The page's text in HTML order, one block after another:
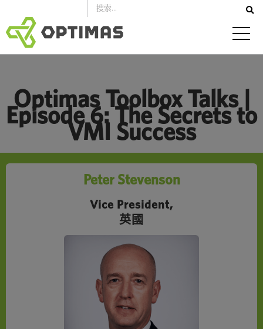
到
內
容
Optimas Toolbox Talks |
Episode 6: The Secrets to
VMI Success
Peter Stevenson
Vice President,
英國